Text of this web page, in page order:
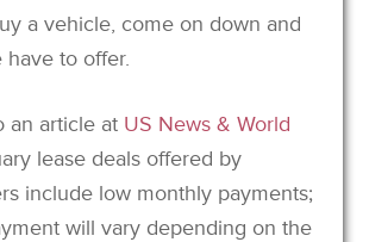
a vehicle, come on down and
have to offer.
an article at US News & World
lease deals offered by
include low monthly payments;
will vary depending on the